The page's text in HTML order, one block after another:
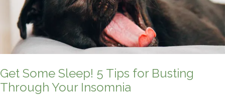
Get Some Sleep! 5 Tips for Busting
Through Your Insomnia